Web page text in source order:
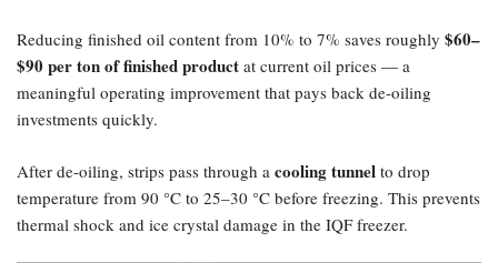
Reducing finished oil content from 10% to 7% saves roughly ​$60–
$90 per ton of finished product at current oil prices — a
meaningful operating improvement that pays back de-oiling
investments quickly.
After de-oiling, strips pass through a cooling tunnel to drop
temperature from 90 °C to 25–30 °C before freezing. This prevents
thermal shock and ice crystal damage in the IQF freezer.